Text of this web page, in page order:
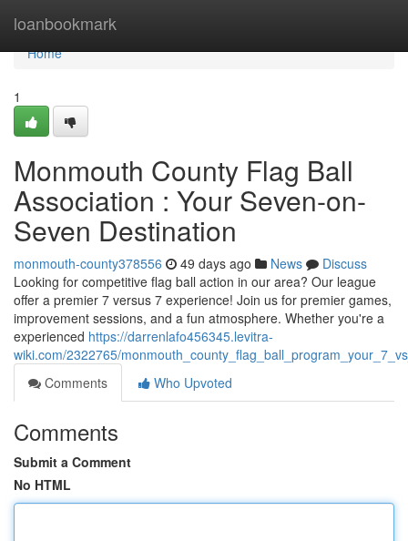
loanbookmark
Home
Home
1
Monmouth County Flag Ball
Association : Your Seven-on-
Seven Destination
monmouth-county378556 49 days ago News
Discuss
Looking for competitive flag ball action in our area? Our league
offer a premier 7 versus 7 experience! Join us for premier games,
improvement sessions, and a fun atmosphere. Whether you're a
experienced https://darrenlafo456345.levitra-
wiki.com/2322765/
Comments
Who Upvoted
Comments
Submit a Comment
No HTML